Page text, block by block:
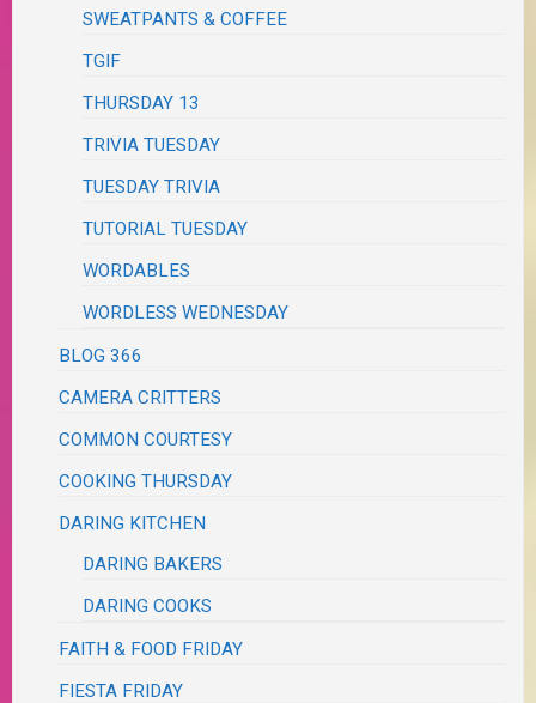
SWEATPANTS & COFFEE
TGIF
THURSDAY 13
TRIVIA TUESDAY
TUESDAY TRIVIA
TUTORIAL TUESDAY
WORDABLES
WORDLESS WEDNESDAY
BLOG 366
CAMERA CRITTERS
COMMON COURTESY
COOKING THURSDAY
DARING KITCHEN
DARING BAKERS
DARING COOKS
FAITH & FOOD FRIDAY
FIESTA FRIDAY